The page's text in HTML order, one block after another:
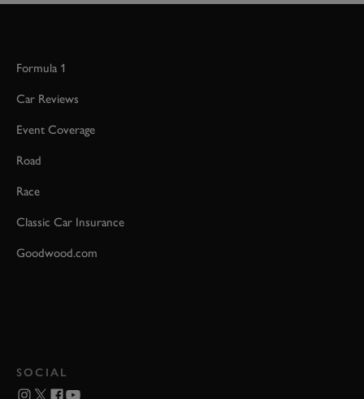
Formula 1
Car Reviews
Event Coverage
Road
Race
Classic Car Insurance
Goodwood.com
SOCIAL